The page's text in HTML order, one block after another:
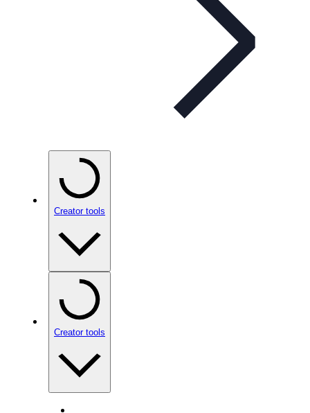
Creator tools
Creator tools